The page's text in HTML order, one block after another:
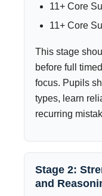
11+ Core
11+ Core
This stage
before full
focus. Pupils
types, learn
recurring
Stage 2:
and